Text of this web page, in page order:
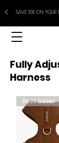
SAVE 10% ON
Fully
Harness
Best Seller